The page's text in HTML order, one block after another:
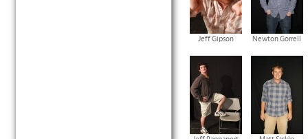
Jeff Gipson Newton Gorrell